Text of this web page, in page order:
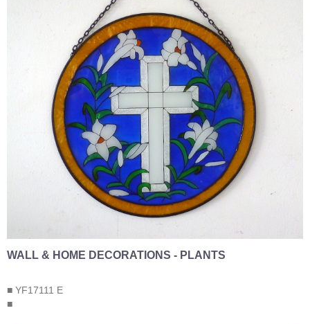
WALL & HOME DECORATIONS - PLANTS
■ YF17111 E
■